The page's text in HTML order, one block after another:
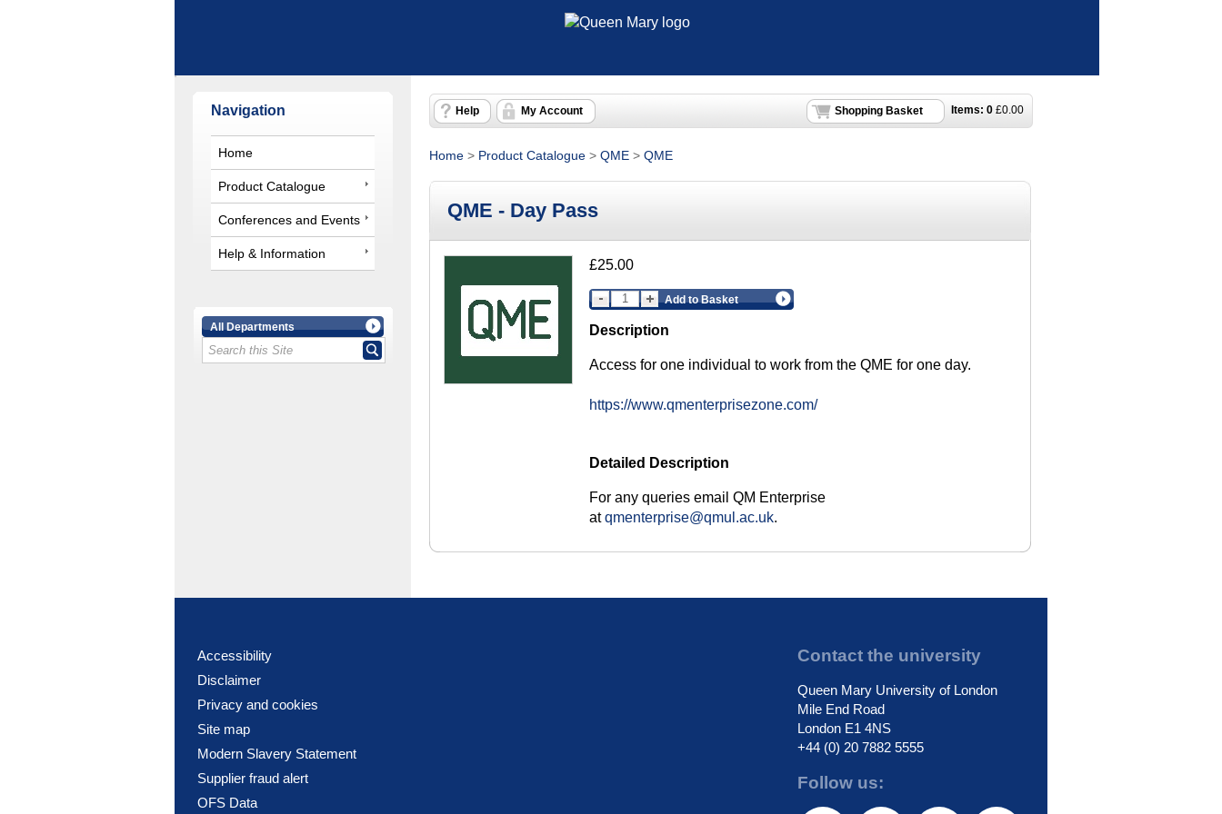
Navigation
Home
Product Catalogue
Conferences and Events
Help & Information
All Departments
Items: 0 £0.00
Shopping Basket
Help My Account
Home > Product Catalogue > QME > QME
QME - Day Pass
£25.00
Add to Basket
Description
Access for one individual to work from the QME for one day.
https://www.qmenterprisezone.com/
Detailed Description
For any queries email QM Enterprise
atqmenterprise@qmul.ac.uk.
Contact the university
Queen Mary University of London
Mile End Road
London E1 4NS
+44 (0) 20 7882 5555
Follow us:
Accessibility
Disclaimer
Privacy and cookies
Site map
Modern Slavery Statement
Supplier fraud alert
OFS Data